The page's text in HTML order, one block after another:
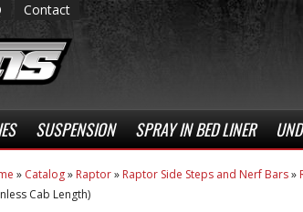
Contact
SUSPENSION SPRAY IN BED LINER
» Catalog» Raptor» Raptor Side Steps and Nerf Bars»
Cab Length)